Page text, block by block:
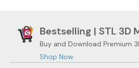
Bestselling | STL 3D
Buy and Download Premium
Shop Now